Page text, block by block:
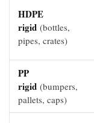
HDPE
rigid (bottles,
pipes, crates)
PP
rigid (bumpers,
pallets, caps)